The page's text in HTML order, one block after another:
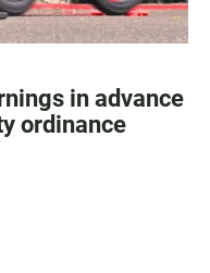
in advance
ordinance